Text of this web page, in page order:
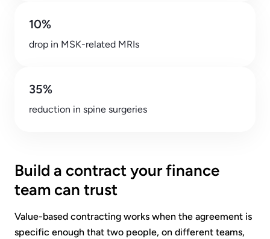
10%
drop in MSK-related MRIs
35%
reduction in spine surgeries
Build a contract your finance
team can trust
Value-based contracting works when the agreement is
specific enough that two people, on different teams,